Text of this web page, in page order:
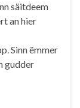
säitdeem
an hier
Sinn ëmmer
gudder